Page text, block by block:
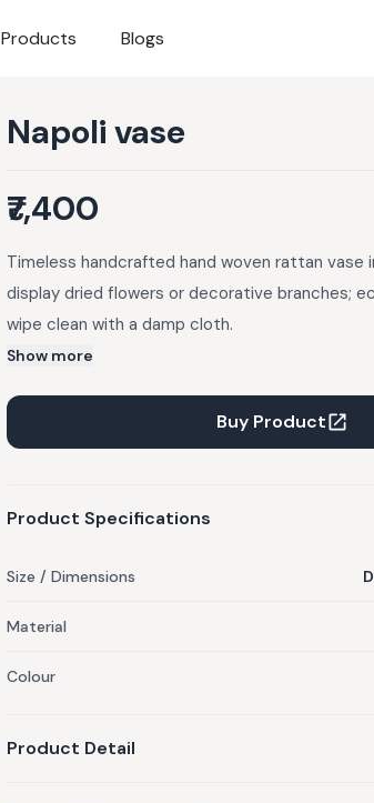
Products Blogs
Napoli vase
₹7,400
Timeless handcrafted hand woven rattan vase
display dried flowers or decorative branches;
wipe clean with a damp cloth.
Show more
Buy Product
Product Specifications
Size / Dimensions
Material
Colour
Product Detail